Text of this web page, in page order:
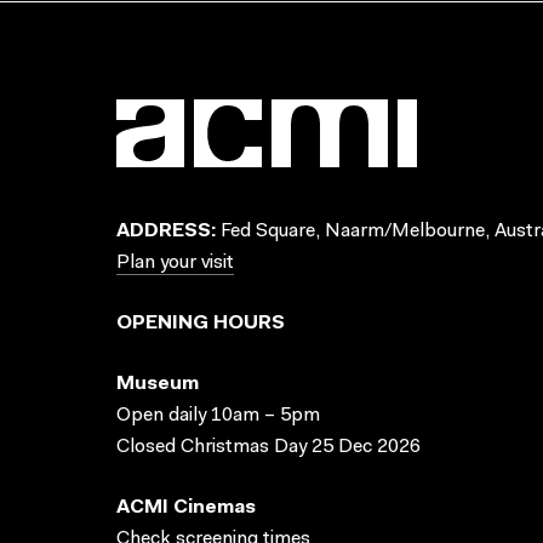
ADDRESS: Fed Square, Naarm/Melbourne,
Plan your visit
OPENING HOURS
Museum
Open daily 10am – 5pm
Closed Christmas Day 25 Dec 2026
ACMI Cinemas